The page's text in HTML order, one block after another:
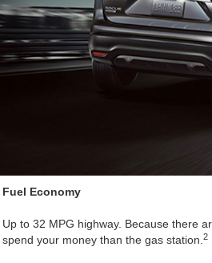
Fuel Economy
Up to 32 MPG highway. Because there
spend your money than the gas station. 2